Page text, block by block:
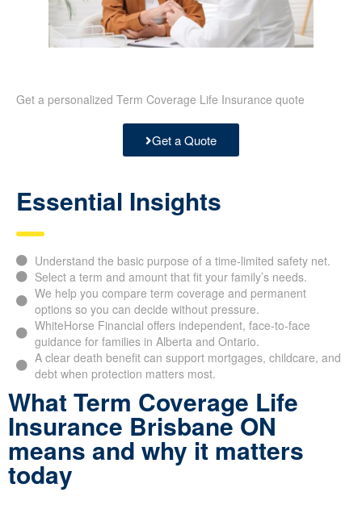
Get a personalized Term Coverage Life Insurance quote
Get a Quote
Essential Insights
Understand the basic purpose of a time-limited safety net.
Select a term and amount that fit your family’s needs.
We help you compare term coverage and permanent
options so you can decide without pressure.
WhiteHorse Financial offers independent, face-to-face
guidance for families in Alberta and Ontario.
A clear death benefit can support mortgages, childcare, and
debt when protection matters most.
What Term Coverage Life
Insurance Brisbane ON
means and why it matters
today